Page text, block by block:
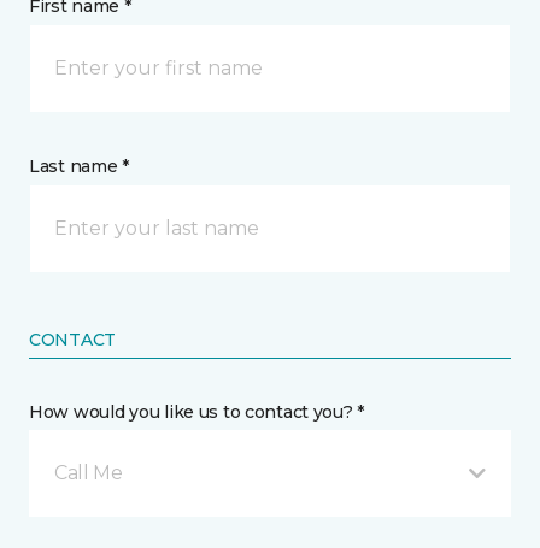
First name *
Last name *
CONTACT
How would you like us to contact you? *
Call Me